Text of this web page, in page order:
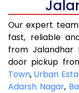
Our expert
fast, reliable
from Jalandhar
door pickup
Town, Urban
Adarsh Nagar,